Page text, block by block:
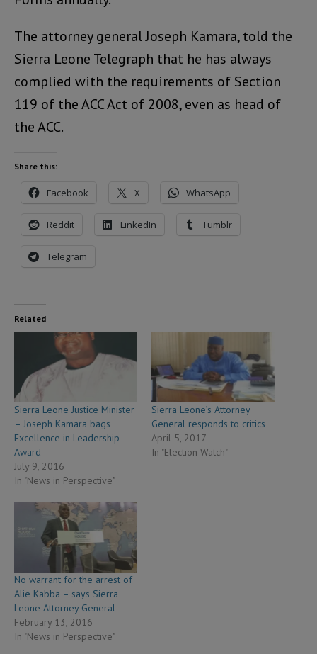
The attorney general Joseph Kamara, told the
Sierra Leone Telegraph that he has always
complied with the requirements of Section
119 of the ACC Act of 2008, even as head of
the ACC.
Share this:
Facebook X WhatsApp
Reddit LinkedIn Tumblr
Telegram
Related
Sierra Leone Justice Minister
– Joseph Kamara bags
Excellence in Leadership
Award
July 9, 2016
In "News in Perspective"
Sierra Leone’s Attorney
General responds to critics
April 5, 2017
In "Election Watch"
No warrant for the arrest of
Alie Kabba – says Sierra
Leone Attorney General
February 13, 2016
In "News in Perspective"